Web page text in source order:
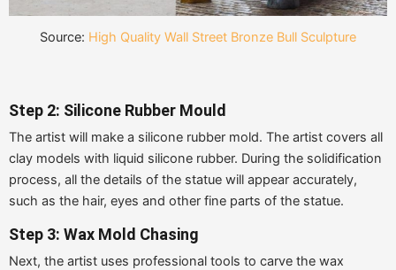
Source: High Quality Wall Street Bronze Bull Sculpture
Step 2: Silicone Rubber Mould
The artist will make a silicone rubber mold. The artist covers all
clay models with liquid silicone rubber. During the solidification
process, all the details of the statue will appear accurately,
such as the hair, eyes and other fine parts of the statue.
Step 3: Wax Mold Chasing
Next, the artist uses professional tools to carve the wax